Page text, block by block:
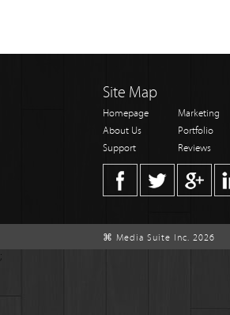
Site Map
Homepage Marketing
About Us
Portfolio
Support
Reviews
⌘ Media Suite Inc. 2026
;